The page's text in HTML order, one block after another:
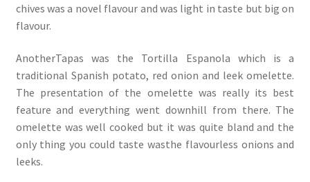
chives was a novel flavour and was light in taste but big on
flavour.
AnotherTapas was the Tortilla Espanola which is a
traditional Spanish potato, red onion and leek omelette.
The presentation of the omelette was really its best
feature and everything went downhill from there. The
omelette was well cooked but it was quite bland and the
only thing you could taste wasthe flavourless onions and
leeks.